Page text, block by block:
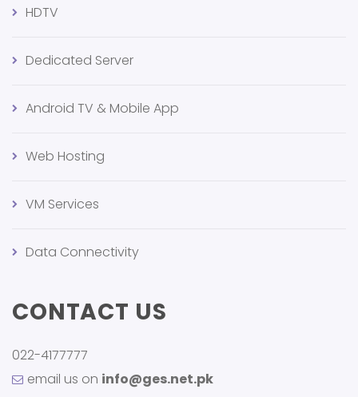
HDTV
Dedicated Server
Android TV & Mobile App
Web Hosting
VM Services
Data Connectivity
CONTACT US
022-4177777
email us on info@ges.net.pk